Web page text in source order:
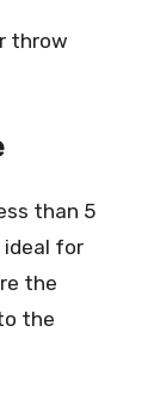
throw
than 5
for
the
the